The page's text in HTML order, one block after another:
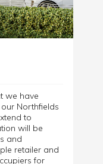
we have
Northfields
to
will be
and
retailer and
for